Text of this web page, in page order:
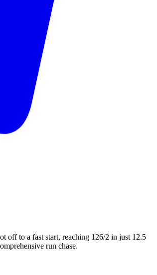
off to a fast start, reaching 126/2 in just 12.5
run chase.